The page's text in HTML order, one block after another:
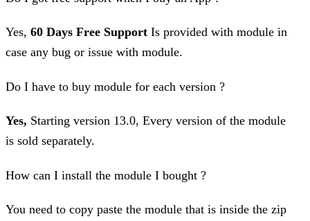
Yes, 60 Days Free Support Is provided with module in
case any bug or issue with module.
Do I have to buy module for each version ?
Yes, Starting version 13.0, Every version of the module
is sold separately.
How can I install the module I bought ?
You need to copy paste the module that is inside the zip